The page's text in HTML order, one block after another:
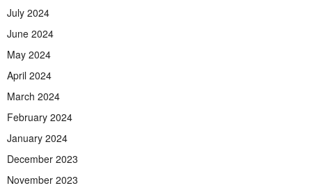
July 2024
June 2024
May 2024
April 2024
March 2024
February 2024
January 2024
December 2023
November 2023